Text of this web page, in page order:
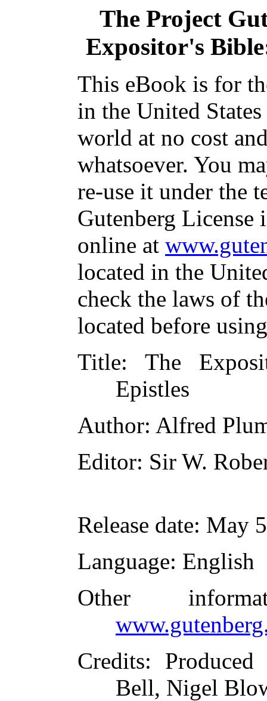
The Project
Expositor's
This eBook is for
in the United
world at no cost
whatsoever. You
re-use it under the
Gutenberg
online at
located in the
check the laws of
located before
Title: The
Epistles
Author: Alfred
Editor: Sir W.
Release date: May
Language: English
Other
Credits:
Bell, Nigel